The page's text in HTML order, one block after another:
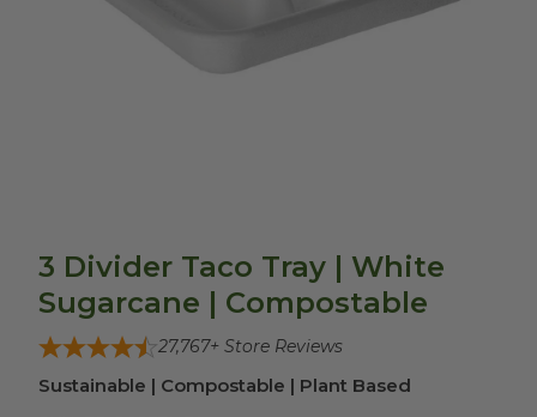
3 Divider Taco Tray | White
Sugarcane | Compostable
27,767+ Store Reviews
Sustainable | Compostable | Plant Based